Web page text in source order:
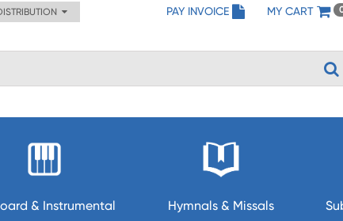
PAY INVOICE MY CART
& Instrumental Hymnals & Missals